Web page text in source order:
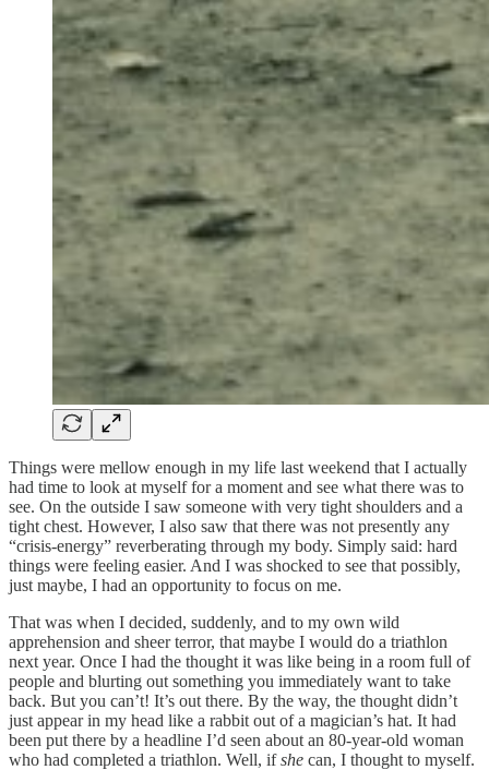
Things were mellow enough in my life last weekend that I actually
had time to look at myself for a moment and see what there was to
see. On the outside I saw someone with very tight shoulders and a
tight chest. However, I also saw that there was not presently any
“crisis-energy” reverberating through my body. Simply said: hard
things were feeling easier. And I was shocked to see that possibly,
just maybe, I had an opportunity to focus on me.
That was when I decided, suddenly, and to my own wild
apprehension and sheer terror, that maybe I would do a triathlon
next year. Once I had the thought it was like being in a room full of
people and blurting out something you immediately want to take
back. But you can’t! It’s out there. By the way, the thought didn’t
just appear in my head like a rabbit out of a magician’s hat. It had
been put there by a headline I’d seen about an 80-year-old woman
who had completed a triathlon. Well, ifshe can, I thought to myself.